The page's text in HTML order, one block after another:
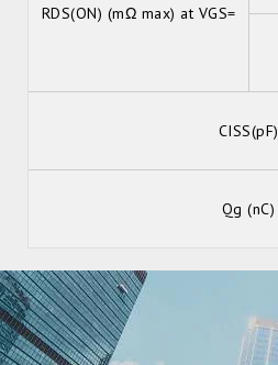
RDS(ON) (mΩ max) at VGS=
CISS(pF)
Qg (nC)